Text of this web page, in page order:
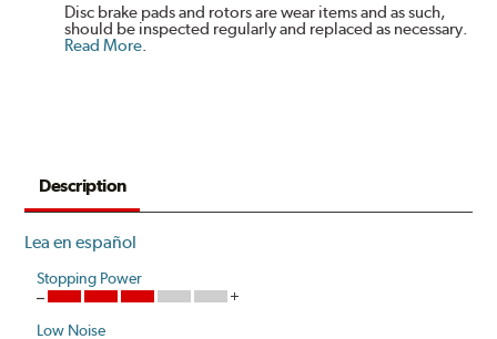
Disc brake pads and rotors are wear items and as such,
should be inspected regularly and replaced as necessary.
Read More
Description
Lea en español
Stopping Power
Low Noise